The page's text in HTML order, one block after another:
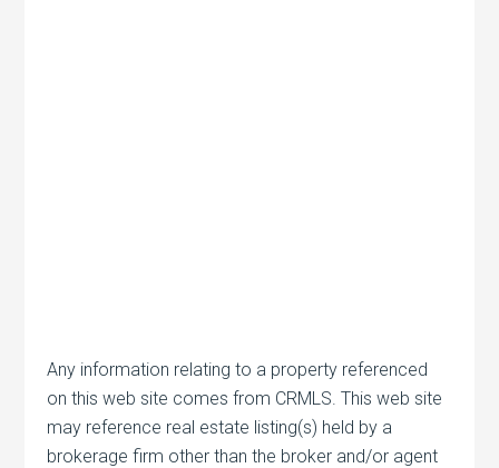
Any information relating to a property referenced
on this web site comes from CRMLS. This web site
may reference real estate listing(s) held by a
brokerage firm other than the broker and/or agent